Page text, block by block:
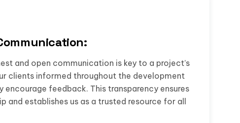
and open communication is key to a project’s
clients informed throughout the development
encourage feedback. This transparency ensures
and establishes us as a trusted resource for all